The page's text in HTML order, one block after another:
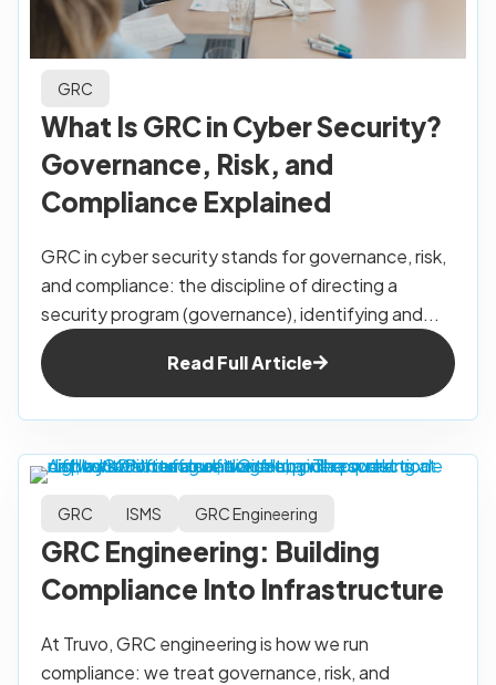
GRC
What Is GRC in Cyber Security?
Governance, Risk, and
Compliance Explained
GRC in cyber security stands for governance, risk,
and compliance: the discipline of directing a
security program (governance), identifying and...
Read Full Article
GRC ISMS GRC Engineering
GRC Engineering: Building
Compliance Into Infrastructure
At Truvo, GRC engineering is how we run
compliance: we treat governance, risk, and